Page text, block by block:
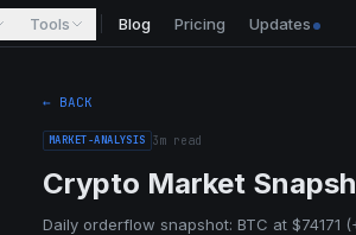
Tools Blog Pricing Updates
← BACK
MARKET-ANALYSIS 3m read
Crypto Market
Daily orderflow snapshot: BTC at $74171